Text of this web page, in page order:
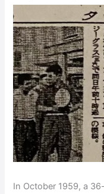
In October 1959, a